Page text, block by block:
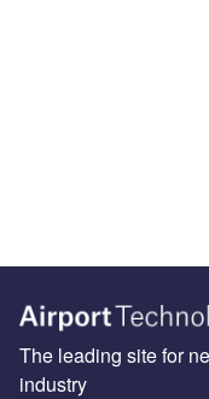
The leading site for
industry